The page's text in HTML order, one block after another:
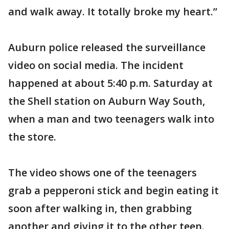
and walk away. It totally broke my heart.”
Auburn police released the surveillance
video on social media. The incident
happened at about 5:40 p.m. Saturday at
the Shell station on Auburn Way South,
when a man and two teenagers walk into
the store.
The video shows one of the teenagers
grab a pepperoni stick and begin eating it
soon after walking in, then grabbing
another and giving it to the other teen.